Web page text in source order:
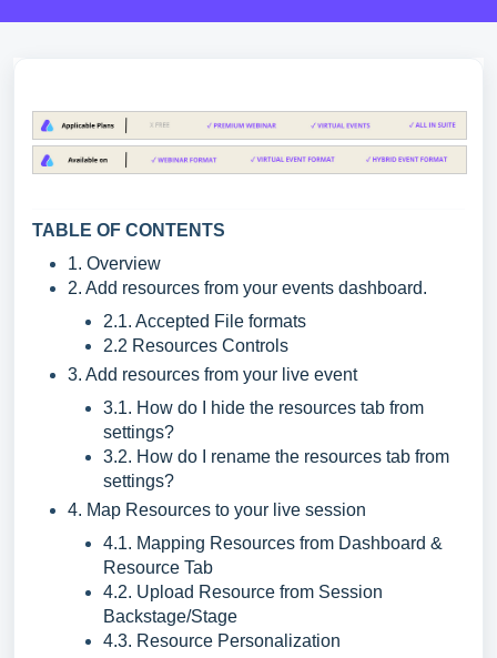
TABLE OF CONTENTS
1. Overview
2. Add resources from your events dashboard.
2.1. Accepted File formats
2.2 Resources Controls
3. Add resources from your live event
3.1. How do I hide the resources tab from
settings?
3.2. How do I rename the resources tab from
settings?
4. Map Resources to your live session
4.1. Mapping Resources from Dashboard &
Resource Tab
4.2. Upload Resource from Session
Backstage/Stage
4.3. Resource Personalization